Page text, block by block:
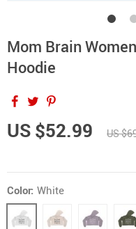
Mom Brain
Hoodie
US $52.99 US
Color: White